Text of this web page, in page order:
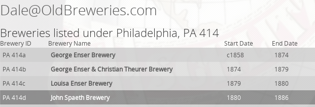
Dale@OldBreweries.com
Breweries listed under Philadelphia, PA 414
Brewery ID Brewery Name Start Date
End Date
PA 414a
George Enser Brewery c1858
1874
PA 414b
George Enser & Christian Theurer Brewery 1874
1879
PA 414c
Louisa Enser Brewery 1879
1880
PA 414d
John Spaeth Brewery 1880
1886